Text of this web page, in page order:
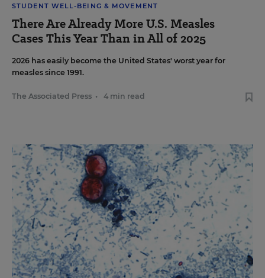
STUDENT WELL-BEING & MOVEMENT
There Are Already More U.S. Measles
Cases This Year Than in All of 2025
2026 has easily become the United States' worst year for
measles since 1991.
The Associated Press • 4 min read